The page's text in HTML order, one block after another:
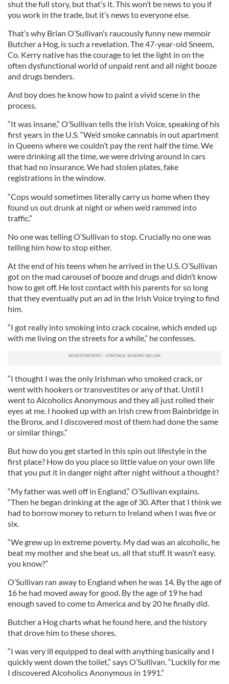
shut the full story, but that’s it. This won’t be news to you if
you work in the trade, but it’s news to everyone else.
That’s why Brian O’Sullivan’s raucously funny new memoir
Butcher a Hog, is such a revelation. The 47-year-old Sneem,
Co. Kerry native has the courage to let the light in on the
often dysfunctional world of unpaid rent and all night booze
and drugs benders.
And boy does he know how to paint a vivid scene in the
process.
“It was insane,” O’Sullivan tells the Irish Voice, speaking of his
first years in the U.S. “We’d smoke cannabis in out apartment
in Queens where we couldn’t pay the rent half the time. We
were drinking all the time, we were driving around in cars
that had no insurance. We had stolen plates, fake
registrations in the window.
“Cops would sometimes literally carry us home when they
found us out drunk at night or when we’d rammed into
traffic.”
No one was telling O’Sullivan to stop. Crucially no one was
telling him how to stop either.
At the end of his teens when he arrived in the U.S. O’Sullivan
got on the mad carousel of booze and drugs and didn’t know
how to get off. He lost contact with his parents for so long
that they eventually put an ad in the Irish Voice trying to find
him.
“I got really into smoking into crack cocaine, which ended up
with me living on the streets for a while,” he confesses.
“I thought I was the only Irishman who smoked crack, or
went with hookers or transvestites or any of that. Until I
went to Alcoholics Anonymous and they all just rolled their
eyes at me. I hooked up with an Irish crew from Bainbridge in
the Bronx, and I discovered most of them had done the same
or similar things.”
But how do you get started in this spin out lifestyle in the
first place? How do you place so little value on your own life
that you put it in danger night after night without a thought?
“My father was well off in England,” O’Sullivan explains.
“Then he began drinking at the age of 30. After that I think we
had to borrow money to return to Ireland when I was five or
six.
“We grew up in extreme poverty. My dad was an alcoholic, he
beat my mother and she beat us, all that stuff. It wasn’t easy,
you know?”
O’Sullivan ran away to England when he was 14. By the age of
16 he had moved away for good. By the age of 19 he had
enough saved to come to America and by 20 he finally did.
Butcher a Hog charts what he found here, and the history
that drove him to these shores.
“I was very ill equipped to deal with anything basically and I
quickly went down the toilet,” says O’Sullivan. “Luckily for me
I discovered Alcoholics Anonymous in 1991.”